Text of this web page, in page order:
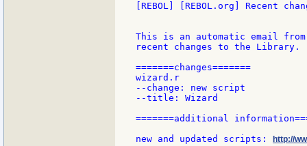
[REBOL] [REBOL.org] Recent
This is an automatic email
recent changes to the Library.
=======changes=======
wizard.r
--change: new script
--title: Wizard
=======additional
new and updated scripts:
http://